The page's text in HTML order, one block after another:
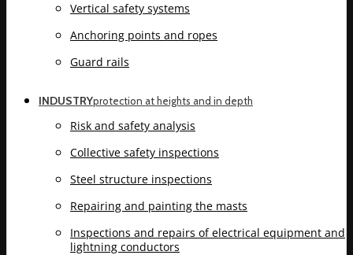
Vertical safety systems
Anchoring points and ropes
Guard rails
INDUSTRYprotection at heights and in depth
Risk and safety analysis
Collective safety inspections
Steel structure inspections
Repairing and painting the masts
Inspections and repairs of electrical equipment and
lightning conductors